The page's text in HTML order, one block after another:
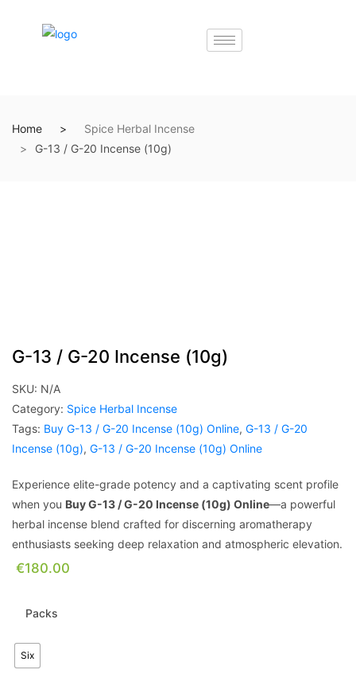
Home
Spice Herbal Incense
G-13 / G-20 Incense (10g)
G-13 / G-20 Incense (10g)
SKU: N/A
Category: Spice Herbal Incense
Tags: Buy G-13 / G-20 Incense (10g) Online, G-13 / G-20
Incense (10g), G-13 / G-20 Incense (10g) Online
Experience elite-grade potency and a captivating scent profile
when you Buy G-13 / G-20 Incense (10g) Online—a powerful
herbal incense blend crafted for discerning aromatherapy
enthusiasts seeking deep relaxation and atmospheric elevation.
€180.00
Packs
Six